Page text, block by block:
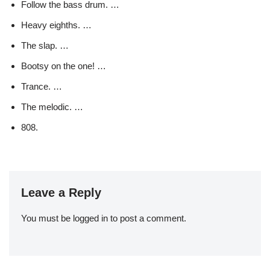
Follow the bass drum. …
Heavy eighths. …
The slap. …
Bootsy on the one! …
Trance. …
The melodic. …
808.
Leave a Reply
You must be logged in to post a comment.